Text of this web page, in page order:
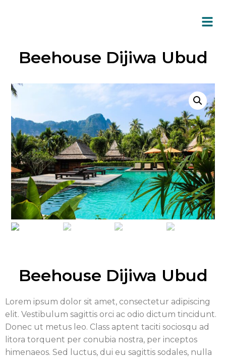
Beehouse Dijiwa Ubud
Beehouse Dijiwa Ubud
Lorem ipsum dolor sit amet, consectetur adipiscing
elit. Vestibulum sagittis orci ac odio dictum tincidunt.
Donec ut metus leo. Class aptent taciti sociosqu ad
litora torquent per conubia nostra, per inceptos
himenaeos. Sed luctus, dui eu sagittis sodales, nulla